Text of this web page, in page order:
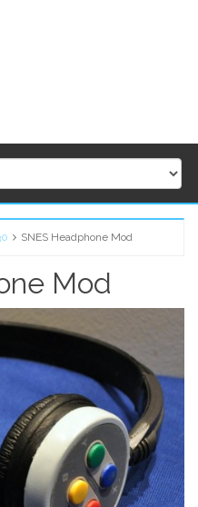
SNES Headphone Mod
Mod